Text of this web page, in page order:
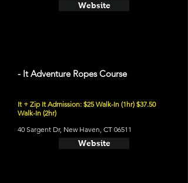
Website
- It Adventure Ropes Course
It + Zip It Admission: $25 Walk-In (1hr) $37.50
Walk-In (2hr)
40 Sargent Dr, New Haven, CT 06511
Website